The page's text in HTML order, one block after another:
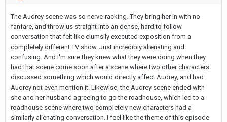
The Audrey scene was so nerve-racking. They bring her in with no
fanfare, and throw us straight into an dense, hard to follow
conversation that felt like clumsily executed exposition from a
completely different TV show. Just incredibly alienating and
confusing. And I'm sure they knew what they were doing when they
had that scene come soon after a scene where two other characters
discussed something which would directly affect Audrey, and had
Audrey not even mention it. Likewise, the Audrey scene ended with
she and her husband agreeing to go the roadhouse, which led to a
roadhouse scene where two completely new characters had a
similarly alienating conversation. I feel like the theme of this episode